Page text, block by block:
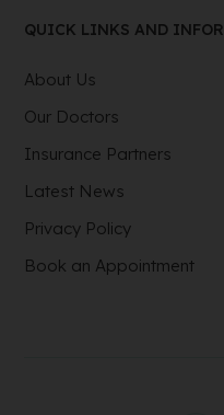
QUICK LINKS AND
About Us
Our Doctors
Insurance Partners
Latest News
Privacy Policy
Book an Appointment